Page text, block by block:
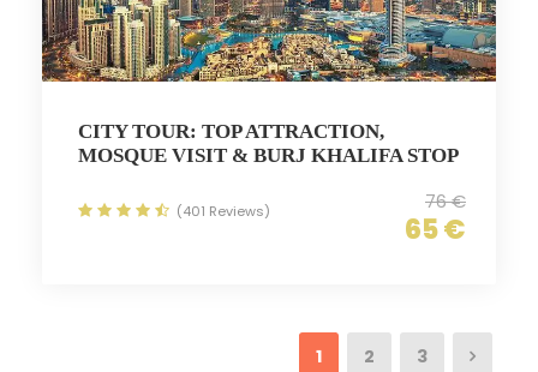
CITY TOUR: TOP ATTRACTION,
MOSQUE VISIT & BURJ KHALIFA STOP
76 €
65 €
(401 Reviews)
1 2 3